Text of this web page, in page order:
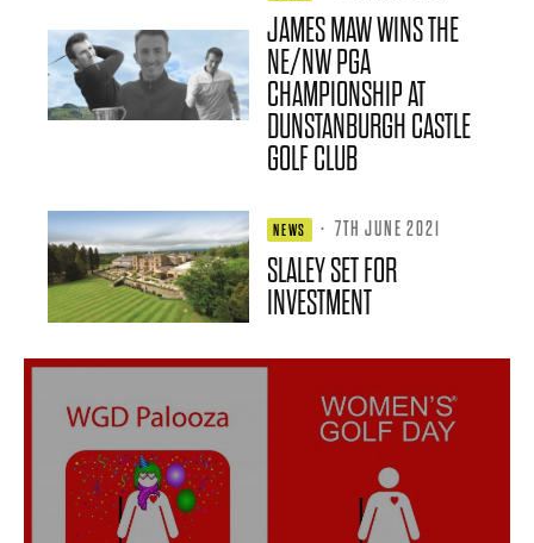
JAMES MAW WINS THE
NE/NW PGA
CHAMPIONSHIP AT
DUNSTANBURGH CASTLE
GOLF CLUB
NEWS · 7TH JUNE 2021
SLALEY SET FOR
INVESTMENT